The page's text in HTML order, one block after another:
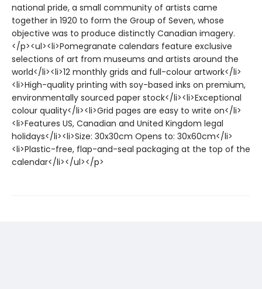
national pride, a small community of artists came
together in 1920 to form the Group of Seven, whose
objective was to produce distinctly Canadian imagery.
</p><ul><li>Pomegranate calendars feature exclusive
selections of art from museums and artists around the
world</li><li>12 monthly grids and full-colour artwork</li>
<li>High-quality printing with soy-based inks on premium,
environmentally sourced paper stock</li><li>Exceptional
colour quality</li><li>Grid pages are easy to write on</li>
<li>Features US, Canadian and United Kingdom legal
holidays</li><li>Size: 30x30cm Opens to: 30x60cm</li>
<li>Plastic-free, flap-and-seal packaging at the top of the
calendar</li></ul></p>